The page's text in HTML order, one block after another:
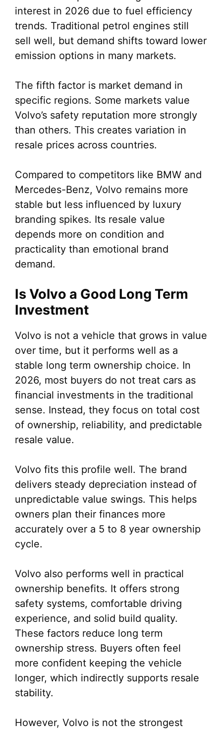
interest in 2026 due to fuel efficiency
trends. Traditional petrol engines still
sell well, but demand shifts toward lower
emission options in many markets.
The fifth factor is market demand in
specific regions. Some markets value
Volvo’s safety reputation more strongly
than others. This creates variation in
resale prices across countries.
Compared to competitors like BMW and
Mercedes-Benz, Volvo remains more
stable but less influenced by luxury
branding spikes. Its resale value
depends more on condition and
practicality than emotional brand
demand.
Is Volvo a Good Long Term
Investment
Volvo is not a vehicle that grows in value
over time, but it performs well as a
stable long term ownership choice. In
2026, most buyers do not treat cars as
financial investments in the traditional
sense. Instead, they focus on total cost
of ownership, reliability, and predictable
resale value.
Volvo fits this profile well. The brand
delivers steady depreciation instead of
unpredictable value swings. This helps
owners plan their finances more
accurately over a 5 to 8 year ownership
cycle.
Volvo also performs well in practical
ownership benefits. It offers strong
safety systems, comfortable driving
experience, and solid build quality.
These factors reduce long term
ownership stress. Buyers often feel
more confident keeping the vehicle
longer, which indirectly supports resale
stability.
However, Volvo is not the strongest